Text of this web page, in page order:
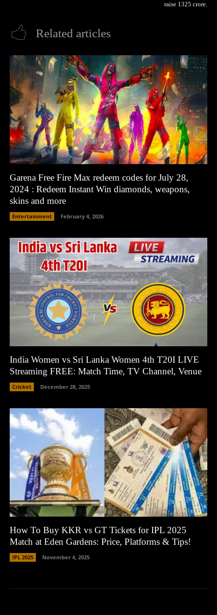
raise 1325 crore.
Related articles
Garena Free Fire Max redeem codes for July 28,
2024 : Redeem Instant Win diamonds, weapons,
skins and more
Entertainment February 4, 2026
India Women vs Sri Lanka Women 4th T20I LIVE
Streaming FREE: Match Time, TV Channel, Venue
Cricket December 28, 2025
How To Buy KKR vs GT Tickets for IPL 2025
Match at Eden Gardens: Price, Platforms & Tips!
IPL 2025 November 4, 2025